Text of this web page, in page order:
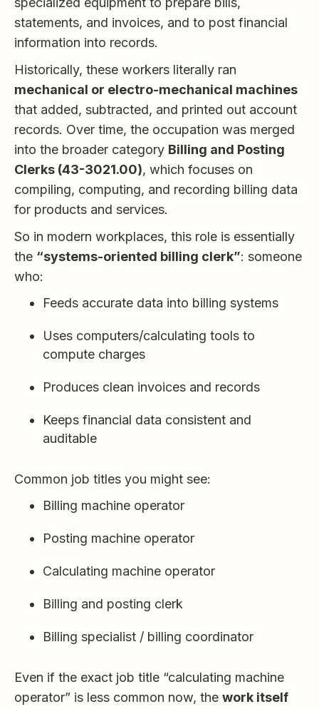
statements, and invoices, and to post financial
information into records.
Historically, these workers literally ran
mechanical or electro-mechanical machines
that added, subtracted, and printed out account
records. Over time, the occupation was merged
into the broader category Billing and Posting
Clerks (43-3021.00), which focuses on
compiling, computing, and recording billing data
for products and services.
So in modern workplaces, this role is essentially
the “systems-oriented billing clerk”: someone
who:
Feeds accurate data into billing systems
Uses computers/calculating tools to
compute charges
Produces clean invoices and records
Keeps financial data consistent and
auditable
Common job titles you might see:
Billing machine operator
Posting machine operator
Calculating machine operator
Billing and posting clerk
Billing specialist / billing coordinator
Even if the exact job title “calculating machine
operator” is less common now, the work itself